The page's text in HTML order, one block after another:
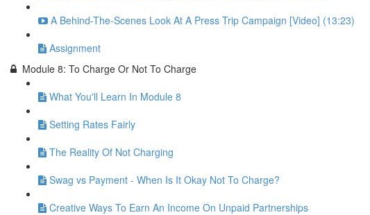
A Behind-The-Scenes Look At A Press Trip Campaign [Video] (13:23)
Assignment
Module 8: To Charge Or Not To Charge
What You'll Learn In Module 8
Setting Rates Fairly
The Reality Of Not Charging
Swag vs Payment - When Is It Okay Not To Charge?
Creative Ways To Earn An Income On Unpaid Partnerships